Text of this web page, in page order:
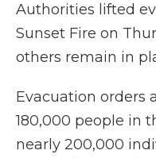
Authorities lifted
Sunset Fire on
others remain in
Evacuation orders
180,000 people in
nearly 200,000